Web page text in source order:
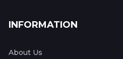
INFORMATION
About Us